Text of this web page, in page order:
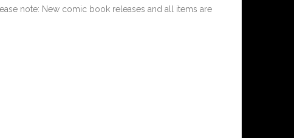
note: New comic book releases and all items are